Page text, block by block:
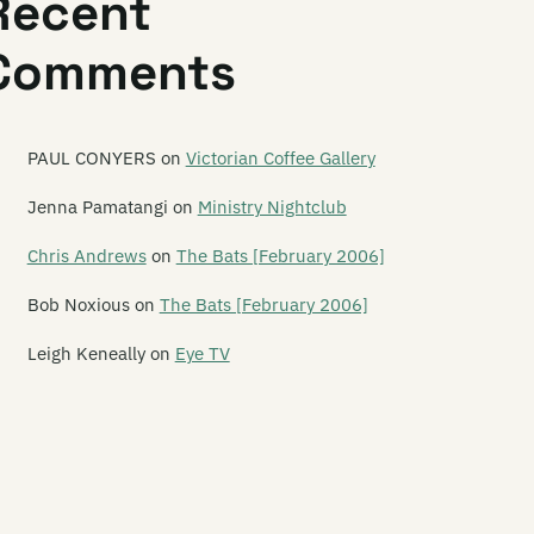
Spies
Saturnina
PAUL CONYERS on Victorian Coffee Gallery
Jenna Pamatangi on Ministry Nightclub
Chris Andrewson The Bats [February 2006]
Bob Noxiouson The Bats [February 2006]
Leigh Keneallyon Eye TV